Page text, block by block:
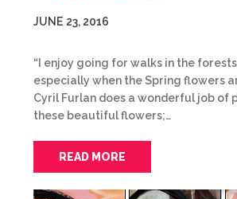
JUNE 23, 2016
“I enjoy going for walks in the
especially when the Spring flowers
Cyril Furlan does a wonderful job of
these beautiful flowers;…
READ MORE